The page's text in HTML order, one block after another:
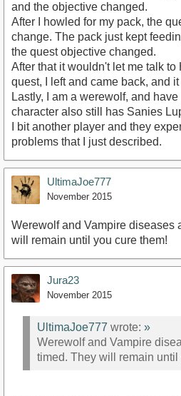
and the objective changed.
After I howled for my pack, the
change. The pack just kept
the quest objective changed.
After that it wouldn't let me talk
quest, I left and came back, and
Lastly, I am a werewolf, and
character also still has Sanies
I bit another player and they
problems that I just described.
UltimaJoe777
November 2015
Werewolf and Vampire diseases
will remain until you cure them!
Jura23
November 2015
UltimaJoe777 wrote: »
Werewolf and Vampire
timed. They will remain until